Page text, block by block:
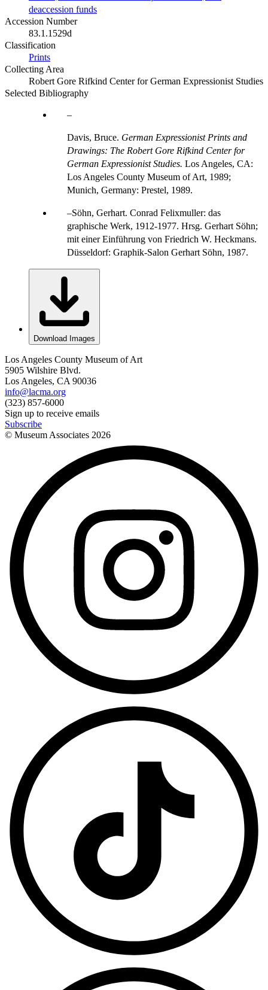
deaccession funds
Accession Number
83.1.1529d
Classification
Prints
Collecting Area
Robert Gore Rifkind Center for German Expressionist Studies
Selected Bibliography
Davis, Bruce. German Expressionist Prints and
Drawings: The Robert Gore Rifkind Center for
German Expressionist Studies. Los Angeles, CA:
Los Angeles County Museum of Art, 1989;
Munich, Germany: Prestel, 1989.
Söhn, Gerhart. Conrad Felixmuller: das
graphische Werk, 1912-1977. Hrsg. Gerhart Söhn;
mit einer Einführung von Friedrich W. Heckmans.
Düsseldorf: Graphik-Salon Gerhart Söhn, 1987.
Download Images
Los Angeles County Museum of Art
5905 Wilshire Blvd.
Los Angeles, CA 90036
info@lacma.org
(323) 857-6000
Sign up to receive emails
Subscribe
© Museum Associates 2026